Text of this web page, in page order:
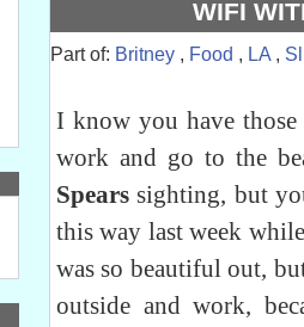
WIFI
Part of: Britney , Food , LA ,
I know you have
work and go to the
Spears sighting, but
this way last week
was so beautiful out,
outside and work,